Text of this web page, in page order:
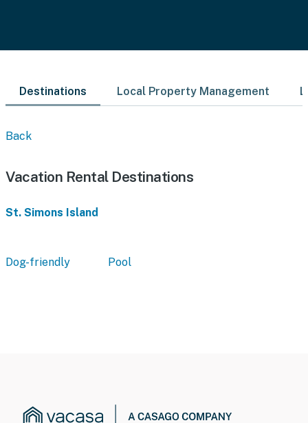
Destinations Local Property Management
Back
Vacation Rental Destinations
St. Simons Island
Dog-friendly Pool